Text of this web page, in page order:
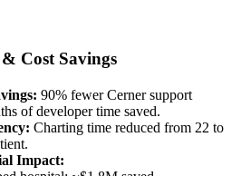
Cost Savings
90% fewer Cerner support
of developer time saved.
Charting time reduced from 22 to
Impact: